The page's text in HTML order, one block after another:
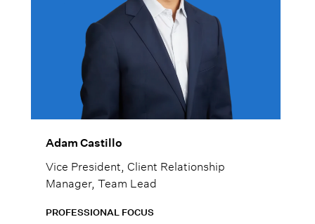
Adam Castillo
Vice President, Client Relationship
Manager, Team Lead
PROFESSIONAL FOCUS